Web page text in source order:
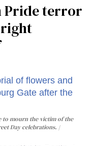
Pride terror
right
to mourn the victim of the
Day celebrations.